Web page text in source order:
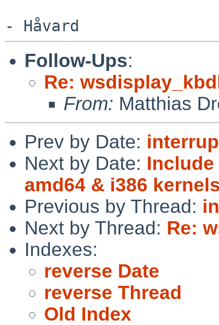
Follow-Ups:
Re:
From: Matthias
Prev by Date:
Next by Date: Include
amd64 & i386
Previous by Thread:
Next by Thread: Re:
Indexes:
reverse Date
reverse Thread
Old Index